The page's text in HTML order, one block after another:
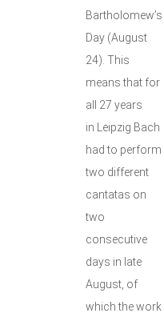
Bartholomew’s
Day (August
24). This
means that for
all 27 years
in Leipzig Bach
had to perform
two different
cantatas on
two
consecutive
days in late
August, of
which the work